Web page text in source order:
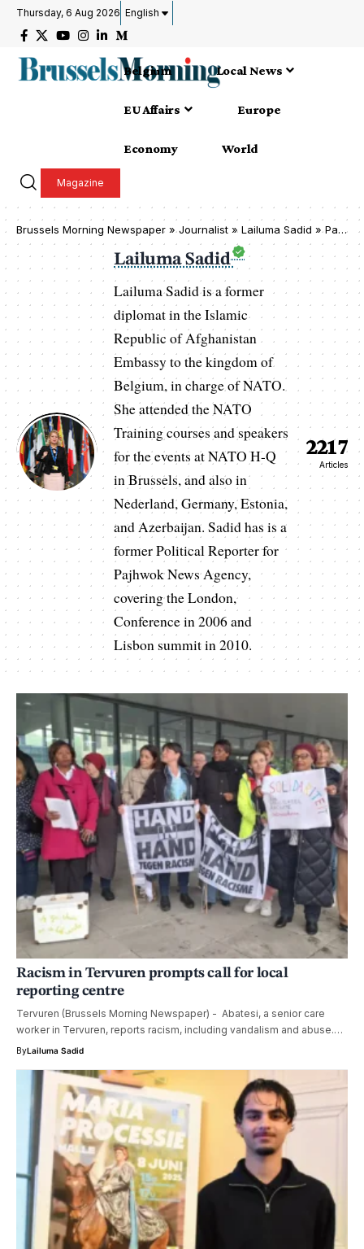
Thursday, 6 Aug 2026 English
Belgium Local News
EU Affairs Europe
Economy World
Magazine
Brussels Morning Newspaper »Journalist » Lailuma Sadid »Page 81
Lailuma Sadid
Lailuma Sadid is a former
diplomat in the Islamic
Republic of Afghanistan
Embassy to the kingdom of
Belgium, in charge of NATO.
She attended the NATO
Training courses and speakers
for the events at NATO H-Q
in Brussels, and also in
Nederland, Germany, Estonia,
and Azerbaijan. Sadid has is a
former Political Reporter for
Pajhwok News Agency,
covering the London,
Conference in 2006 and
Lisbon summit in 2010.
2217
Articles
Racism in Tervuren prompts call for local
reporting centre
Tervuren (Brussels Morning Newspaper) - Abatesi, a senior care
worker in Tervuren, reports racism, including vandalism and abuse.…
ByLailuma Sadid